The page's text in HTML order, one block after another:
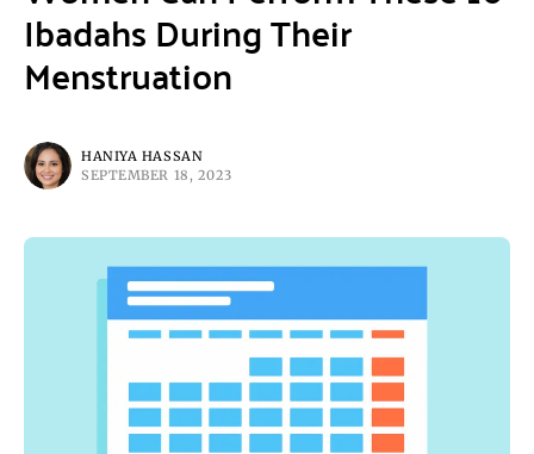
Ibadahs During Their
Menstruation
HANIYA HASSAN
SEPTEMBER 18, 2023